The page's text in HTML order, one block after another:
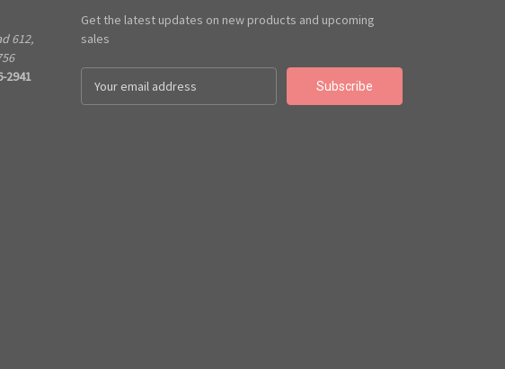
612,
2941
Get the latest updates on new products and upcoming
sales